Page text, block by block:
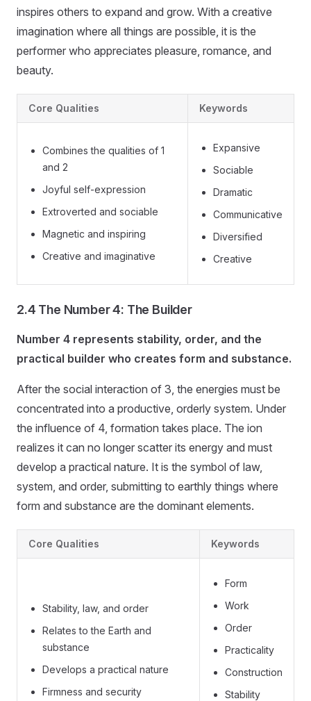
inspires others to expand and grow. With a creative
imagination where all things are possible, it is the
performer who appreciates pleasure, romance, and
beauty.
Core Qualities Keywords
Combines the qualities of 1
and 2
Joyful self-expression
Extroverted and sociable
Magnetic and inspiring
Creative and imaginative
Expansive
Sociable
Dramatic
Communicative
Diversified
Creative
2.4 The Number 4: The Builder
Number 4 represents stability, order, and the
practical builder who creates form and substance.
After the social interaction of 3, the energies must be
concentrated into a productive, orderly system. Under
the influence of 4, formation takes place. The ion
realizes it can no longer scatter its energy and must
develop a practical nature. It is the symbol of law,
system, and order, submitting to earthly things where
form and substance are the dominant elements.
Core Qualities Keywords
Stability, law, and order
Relates to the Earth and
substance
Develops a practical nature
Firmness and security
Form
Work
Order
Practicality
Construction
Stability